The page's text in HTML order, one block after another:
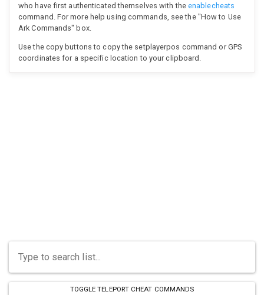
who have first authenticated themselves with the enablecheats
command. For more help using commands, see the "How to Use
Ark Commands" box.
Use the copy buttons to copy the setplayerpos command or GPS
coordinates for a specific location to your clipboard.
TOGGLE TELEPORT CHEAT COMMANDS